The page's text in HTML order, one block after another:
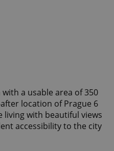
a usable area of 350
location of Prague 6
living with beautiful views
accessibility to the city